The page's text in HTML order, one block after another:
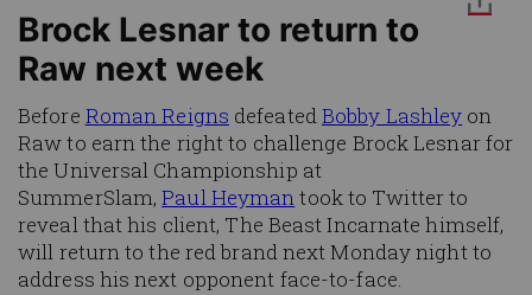
Brock Lesnar to return to
Raw next week
Before Roman Reigns defeatedBobby Lashley on
Raw to earn the right to challenge Brock Lesnar for
the Universal Championship at
SummerSlam,Paul Heymantook to Twitter to
reveal that his client, The Beast Incarnate himself,
will return to the red brand next Monday night to
address his next opponent face-to-face.